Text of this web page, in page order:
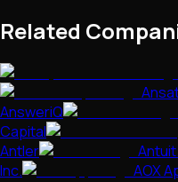
Related
AnsweriQ
Capital
Antler
Inc.
AOX